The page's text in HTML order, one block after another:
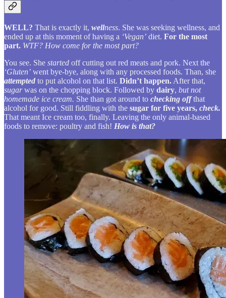
WELL? That is exactly it, wellness. She was seeking wellness, and
ended up at this moment of having a ‘Vegan’ diet. For the most
part. WTF? How come for the most part?
You see. She started off cutting out red meats and pork. Next the
‘Gluten’ went bye-bye, along with any processed foods. Than, she
attempted to put alcohol on that list. Didn’t happen. After that,
sugarwas on the chopping block. Followed by dairy, but not
homemade ice cream. She than got around to checking offthat
alcohol for good. Still fiddling with the sugar for five years, check.
That meant Ice cream too, finally. Leaving the only animal-based
foods to remove: poultry and fish! How is that?